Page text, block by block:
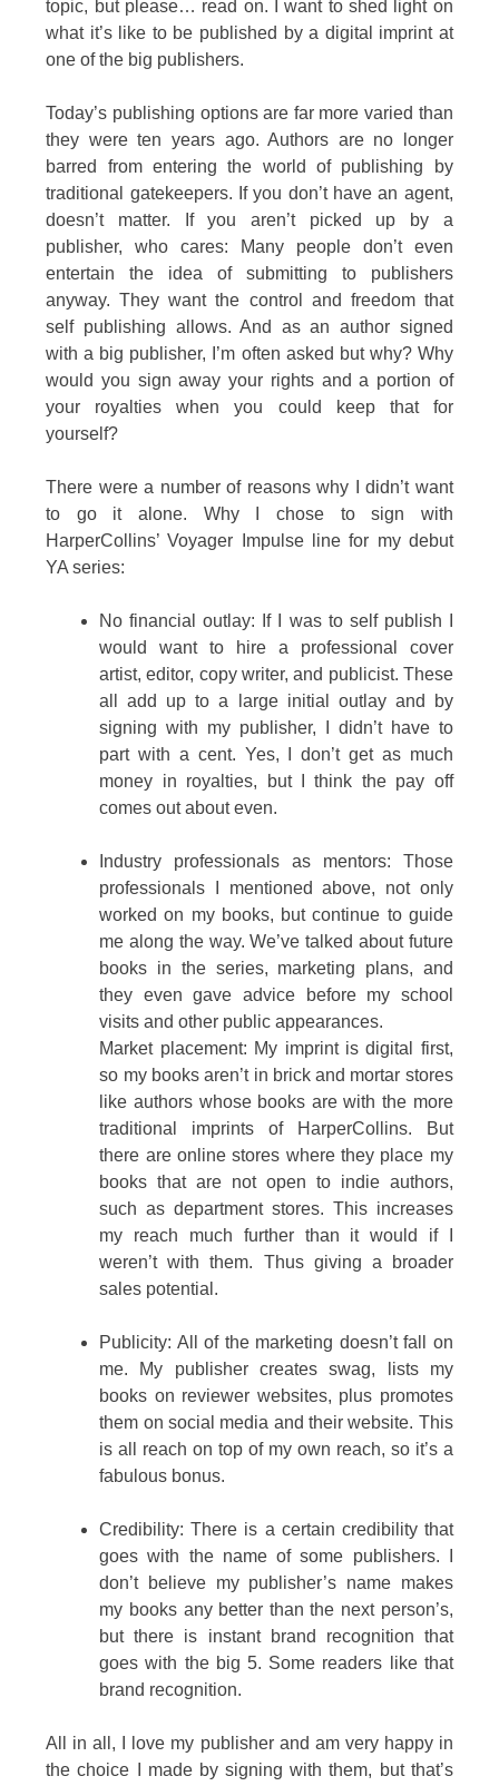
topic, but please… read on. I want to shed light on
what it’s like to be published by a digital imprint at
one of the big publishers.
Today’s publishing options are far more varied than
they were ten years ago. Authors are no longer
barred from entering the world of publishing by
traditional gatekeepers. If you don’t have an agent,
doesn’t matter. If you aren’t picked up by a
publisher, who cares: Many people don’t even
entertain the idea of submitting to publishers
anyway. They want the control and freedom that
self publishing allows. And as an author signed
with a big publisher, I’m often asked but why? Why
would you sign away your rights and a portion of
your royalties when you could keep that for
yourself?
There were a number of reasons why I didn’t want
to go it alone. Why I chose to sign with
HarperCollins’ Voyager Impulse line for my debut
YA series:
No financial outlay: If I was to self publish I
would want to hire a professional cover
artist, editor, copy writer, and publicist. These
all add up to a large initial outlay and by
signing with my publisher, I didn’t have to
part with a cent. Yes, I don’t get as much
money in royalties, but I think the pay off
comes out about even.
Industry professionals as mentors: Those
professionals I mentioned above, not only
worked on my books, but continue to guide
me along the way. We’ve talked about future
books in the series, marketing plans, and
they even gave advice before my school
visits and other public appearances.
Market placement: My imprint is digital first,
so my books aren’t in brick and mortar stores
like authors whose books are with the more
traditional imprints of HarperCollins. But
there are online stores where they place my
books that are not open to indie authors,
such as department stores. This increases
my reach much further than it would if I
weren’t with them. Thus giving a broader
sales potential.
Publicity: All of the marketing doesn’t fall on
me. My publisher creates swag, lists my
books on reviewer websites, plus promotes
them on social media and their website. This
is all reach on top of my own reach, so it’s a
fabulous bonus.
Credibility: There is a certain credibility that
goes with the name of some publishers. I
don’t believe my publisher’s name makes
my books any better than the next person’s,
but there is instant brand recognition that
goes with the big 5. Some readers like that
brand recognition.
All in all, I love my publisher and am very happy in
the choice I made by signing with them, but that’s